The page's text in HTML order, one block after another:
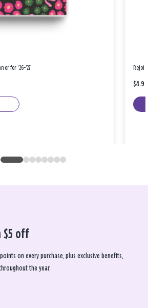
for '26-'27
$4.99
$5 off
on every purchase, plus exclusive benefits,
the year.